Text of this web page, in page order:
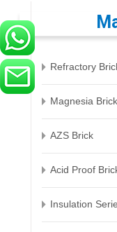
Refractory
Magnesia
AZS Brick
Acid Proof
Insulation